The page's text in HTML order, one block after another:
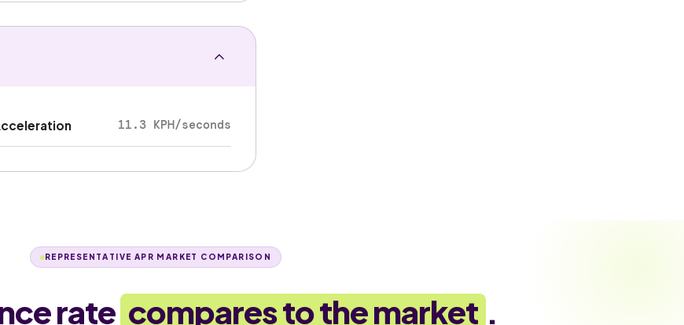
11.3 KPH/seconds
REPRESENTATIVE APR MARKET COMPARISON
rate compares to the market .